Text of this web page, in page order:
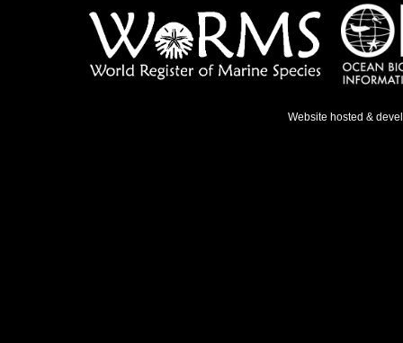
Website hosted &